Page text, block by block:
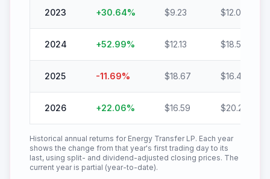
2023 +30.64% $9.23 $12.06
2024 +52.99% $12.13 $18.56
2025 -11.69% $18.67 $16.49
2026 +22.06% $16.59 $20.25
Historical annual returns for Energy Transfer LP. Each year
shows the change from that year's first trading day to its
last, using split- and dividend-adjusted closing prices. The
current year is partial (year-to-date).